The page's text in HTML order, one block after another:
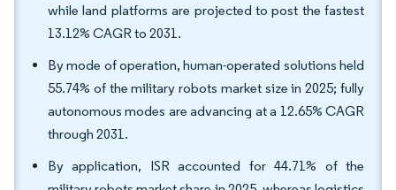
while land platforms are projected to post the fastest
13.12% CAGR to 2031.
By mode of operation, human-operated solutions held
55.74% of the military robots market size in 2025; fully
autonomous modes are advancing at a 12.65% CAGR
through 2031.
By application, ISR accounted for 44.71% of the